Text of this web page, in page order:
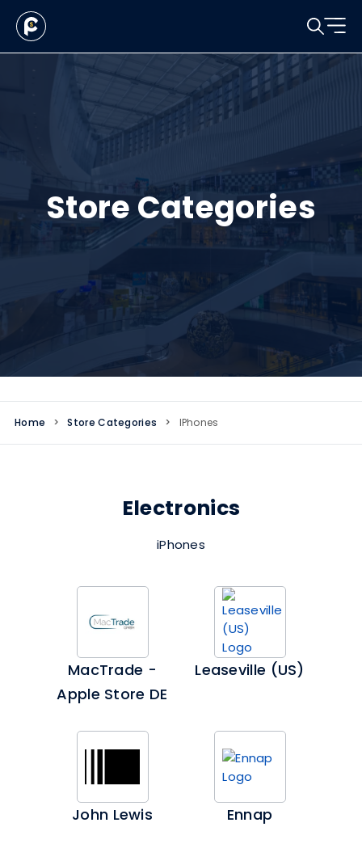
Store Categories
Home > Store Categories > IPhones
Electronics
iPhones
MacTrade -
Apple Store DE
Leaseville (US)
John Lewis Ennap